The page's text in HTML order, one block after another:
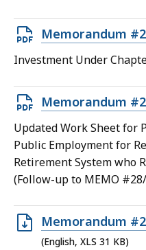
Open
PDF
24.83
KB,
Memorandum
Investment Under
Open
PDF
file,
12.94
KB,
Memorandum
Updated Work Sheet for
Public Employment for
Retirement System who
(Follow-up to MEMO
Open
XLS
Memorandum
(English, XLS 31 KB)